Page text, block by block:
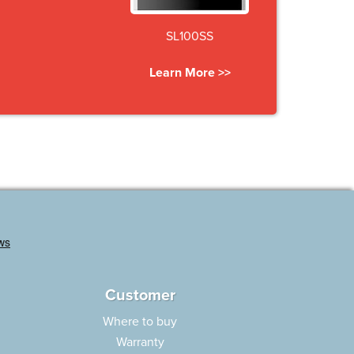
SL100SS
Learn More >>
Customer
Where to buy
Warranty